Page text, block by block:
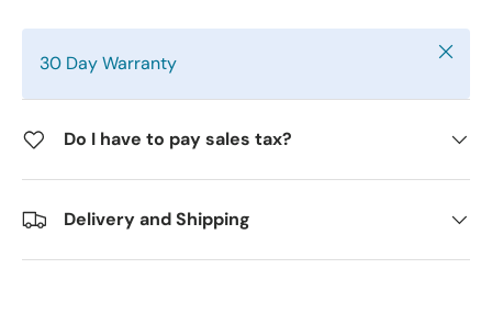
30 Day Warranty Close
Do I have to pay sales tax?
Delivery and Shipping